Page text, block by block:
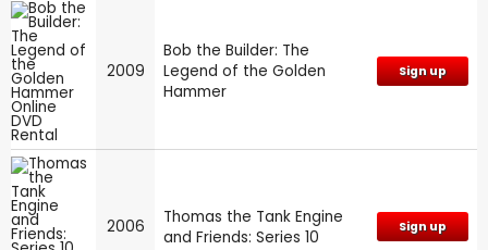
2009
Bob the Builder: The
Legend of the Golden
Hammer
Sign up
2006
Thomas the Tank Engine
and Friends: Series 10
Sign up